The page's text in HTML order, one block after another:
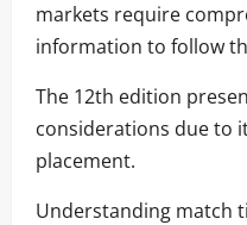
markets require
information to follow
The 12th edition
considerations due to
placement.
Understanding match